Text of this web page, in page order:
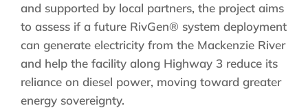
and supported by local partners, the project aims
to assess if a future RivGen® system deployment
can generate electricity from the Mackenzie River
and help the facility along Highway 3 reduce its
reliance on diesel power, moving toward greater
energy sovereignty.